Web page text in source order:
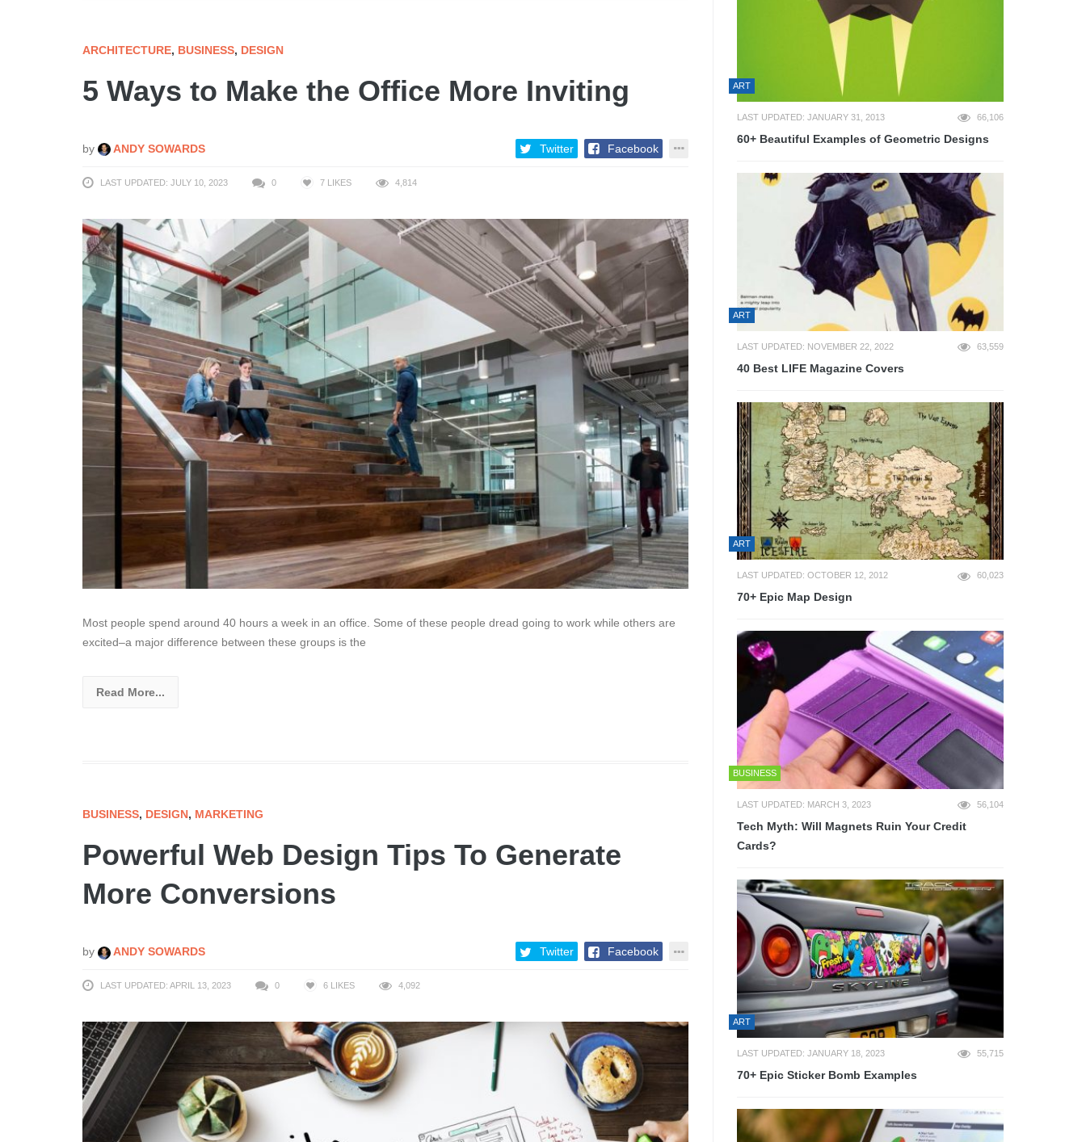
ARCHITECTURE, BUSINESS, DESIGN
5 Ways to Make the Office More Inviting
by ANDY SOWARDS Twitter Facebook
LAST UPDATED: JULY 10, 2023 0 7 LIKES 4,814
Most people spend around 40 hours a week in an office. Some of these people dread going to work while others are
excited–a major difference between these groups is the
Read More...
BUSINESS, DESIGN, MARKETING
Powerful Web Design Tips To Generate
More Conversions
by ANDY SOWARDS Twitter Facebook
LAST UPDATED: APRIL 13, 2023 0 6 LIKES 4,092
ART
LAST UPDATED: JANUARY 31, 2013 66,106
60+ Beautiful Examples of Geometric Designs
ART
LAST UPDATED: NOVEMBER 22, 2022 63,559
40 Best LIFE Magazine Covers
ART
LAST UPDATED: OCTOBER 12, 2012 60,023
70+ Epic Map Design
BUSINESS
LAST UPDATED: MARCH 3, 2023 56,104
Tech Myth: Will Magnets Ruin Your Credit
Cards?
ART
LAST UPDATED: JANUARY 18, 2023 55,715
70+ Epic Sticker Bomb Examples